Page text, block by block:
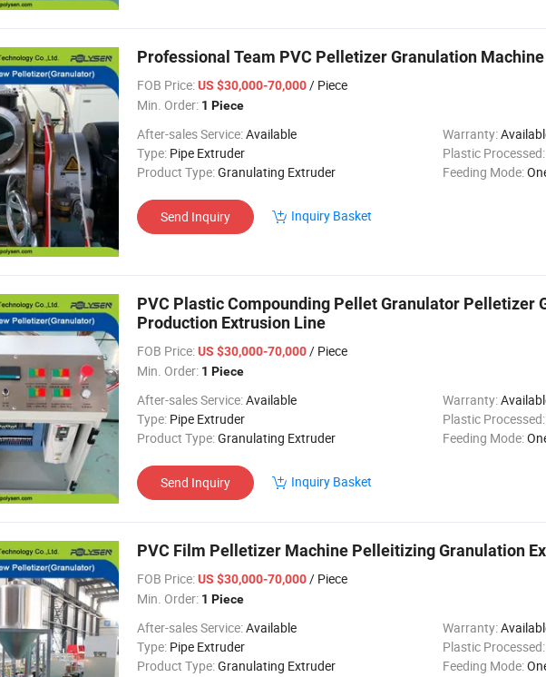
Professional Team PVC Pelletizer Granulation
FOB Price:US $30,000-70,000/ Piece
Min. Order: 1 Piece
After-sales Service:Available Warranty:
Type: Pipe Extruder Plastic Processed:
Product Type:Granulating Extruder Feeding Mode:
Send Inquiry Inquiry Basket
PVC Plastic Compounding Pellet Granulator Pelletizer
Production Extrusion Line
FOB Price:US $30,000-70,000/ Piece
Min. Order: 1 Piece
After-sales Service:Available Warranty:
Type: Pipe Extruder Plastic Processed:
Product Type:Granulating Extruder Feeding Mode:
Send Inquiry Inquiry Basket
PVC Film Pelletizer Machine Pelleitizing Granulation
FOB Price:US $30,000-70,000/ Piece
Min. Order: 1 Piece
After-sales Service:Available Warranty:
Type: Pipe Extruder Plastic Processed:
Product Type:Granulating Extruder Feeding Mode: